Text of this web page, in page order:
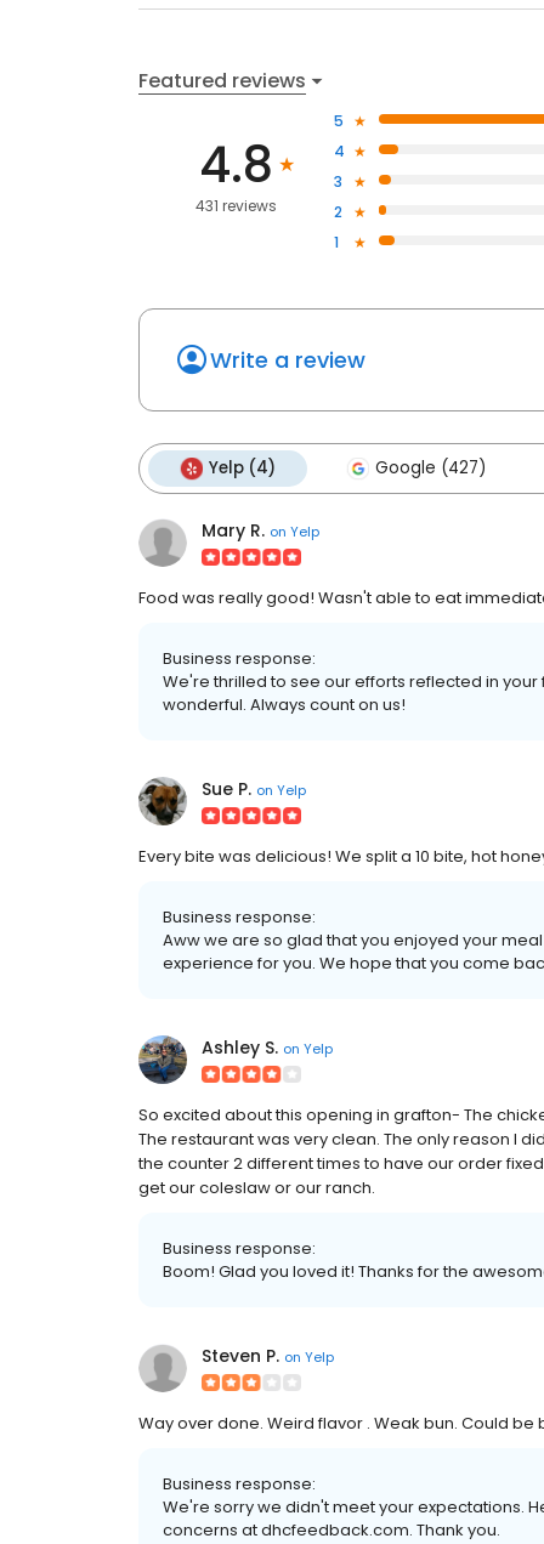
Featured reviews
4.8
431 reviews
5
4
3
2
1
Write a review
Yelp (4) Google (427)
Mary R. on Yelp
Food was really good! Wasn't able to eat
Business response:
We're thrilled to see our efforts reflected in
wonderful. Always count on us!
Sue P. on Yelp
Every bite was delicious! We split a 10 bite, hot
Business response:
Aww we are so glad that you enjoyed your
experience for you. We hope that you come
Ashley S. on Yelp
So excited about this opening in grafton- The
The restaurant was very clean. The only reason I
the counter 2 different times to have our order
get our coleslaw or our ranch.
Business response:
Boom! Glad you loved it! Thanks for the
Steven P. on Yelp
Way over done. Weird flavor . Weak bun. Could
Business response:
We're sorry we didn't meet your expectations.
concerns at dhcfeedback.com. Thank you.